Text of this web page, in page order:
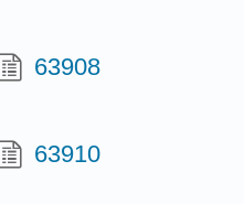
63908
63910